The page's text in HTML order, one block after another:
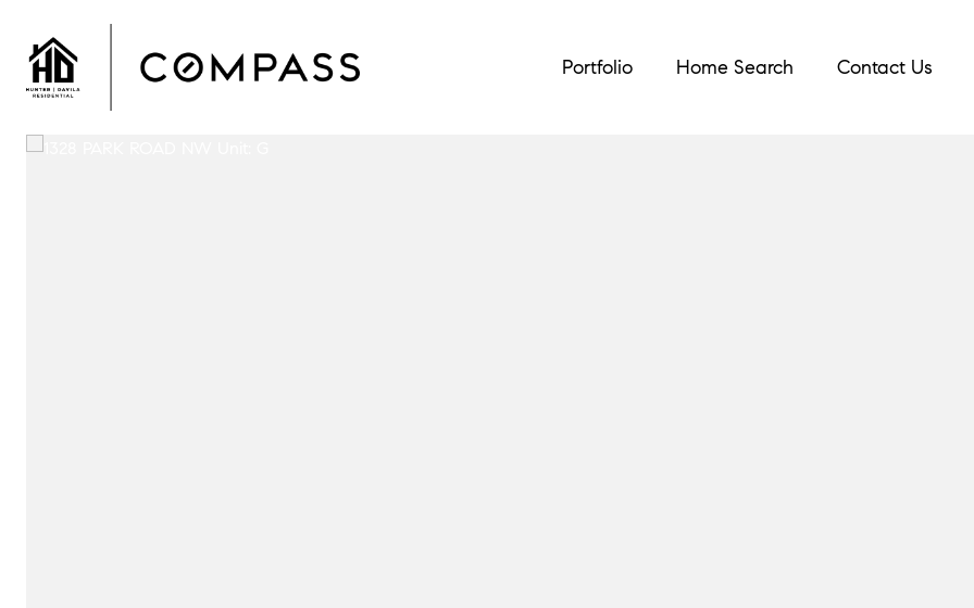
Portfolio Home Search Contact Us